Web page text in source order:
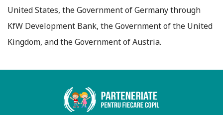
United States, the Government of Germany through
KfW Development Bank, the Government of the United
Kingdom, and the Government of Austria.